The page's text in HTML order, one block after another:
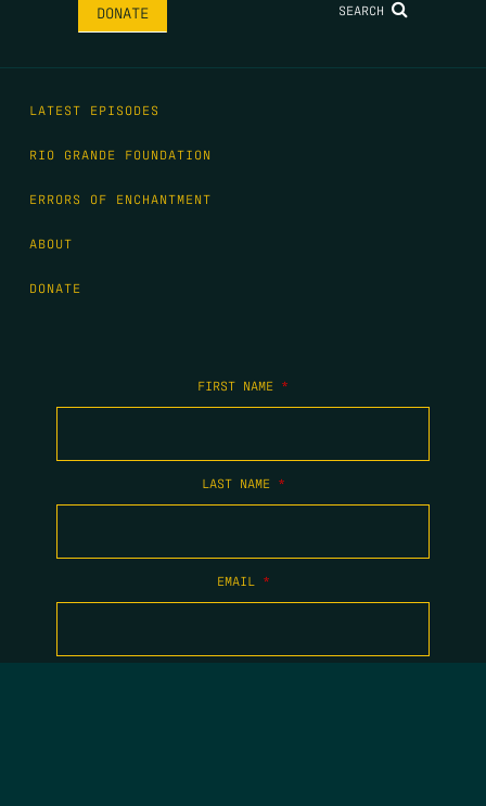
DONATE SEARCH
LATEST EPISODES
RIO GRANDE FOUNDATION
ERRORS OF ENCHANTMENT
ABOUT
DONATE
FIRST NAME *
LAST NAME *
EMAIL *